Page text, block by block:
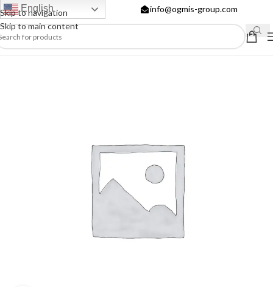
Skip to navigation
Skip to main content
English info@ogmis-group.com